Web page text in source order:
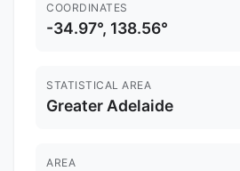
COORDINATES
-34.97°, 138.56°
STATISTICAL AREA
Greater Adelaide
AREA